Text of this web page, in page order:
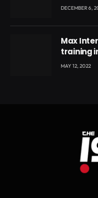
DECEMBER 6,
Max
training
Voyticky
MAY 12, 2022